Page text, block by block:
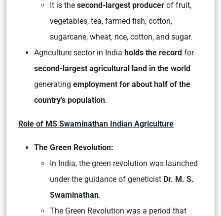
It is the second-largest producer of fruit,
vegetables, tea, farmed fish, cotton,
sugarcane, wheat, rice, cotton, and sugar.
Agriculture sector in India holds the record for
second-largest agricultural land in the world
generating employment for about half of the
country’s population.
Role of MS Swaminathan Indian Agriculture
The Green Revolution:
In India, the green revolution was launched
under the guidance of geneticist Dr. M. S.
Swaminathan.
The Green Revolution was a period that